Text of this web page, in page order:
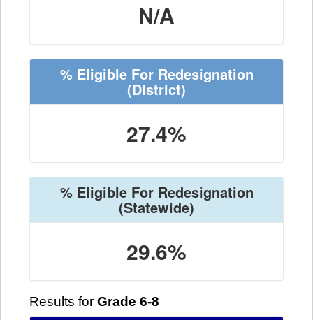
N/A
% Eligible For Redesignation
(District)
27.4%
% Eligible For Redesignation
(Statewide)
29.6%
Results for Grade 6-8